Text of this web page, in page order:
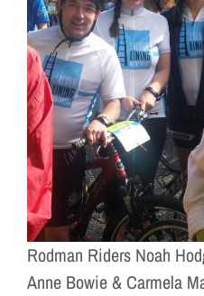
Rodman Riders Noah
Anne Bowie & Carmela